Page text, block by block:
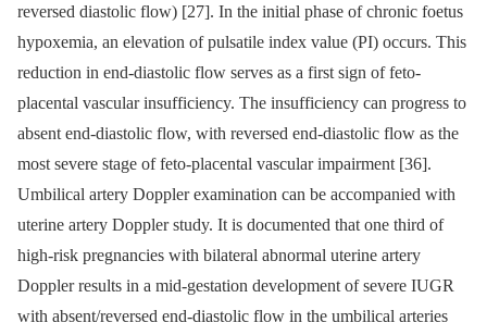
reversed diastolic flow) [27]. In the initial phase of chronic foetus
hypoxemia, an elevation of pulsatile index value (PI) occurs. This
reduction in end-diastolic flow serves as a first sign of feto-
placental vascular insufficiency. The insufficiency can progress to
absent end-diastolic flow, with reversed end-diastolic flow as the
most severe stage of feto-placental vascular impairment [36].
Umbilical artery Doppler examination can be accompanied with
uterine artery Doppler study. It is documented that one third of
high-risk pregnancies with bilateral abnormal uterine artery
Doppler results in a mid-gestation development of severe IUGR
with absent/reversed end-diastolic flow in the umbilical arteries